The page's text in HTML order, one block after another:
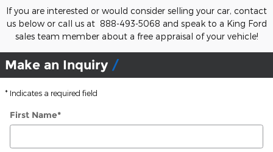
If you are interested or would consider selling your car, contact
us below or call us at 888-493-5068 and speak to a King Ford
sales team member about a free appraisal of your vehicle!
Make an Inquiry
* Indicates a required field
First Name*